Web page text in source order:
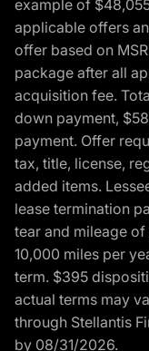
example of
applicable offers
offer based on
package after all
acquisition fee.
down payment,
payment. Offer
tax, title, license,
added items.
lease termination
tear and mileage
10,000 miles per
term. $395
actual terms may
through Stellantis
by 08/31/2026.